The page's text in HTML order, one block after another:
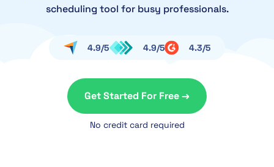
scheduling tool for busy professionals.
4.9/5 4.9/5 4.3/5
Get Started For Free →
No credit card required